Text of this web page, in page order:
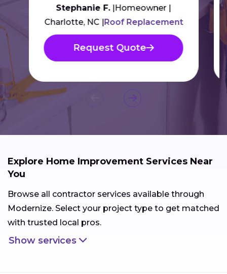
Stephanie F. Homeowner
Charlotte, NC Roof Replacement
Request Quote
Explore Home Improvement Services Near
You
Browse all contractor services available through
Modernize. Select your project type to get matched
with trusted local pros.
Show services